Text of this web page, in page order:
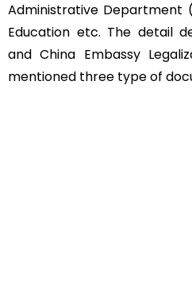
Administrative Department
Education etc. The detail
and China Embassy
mentioned three type of